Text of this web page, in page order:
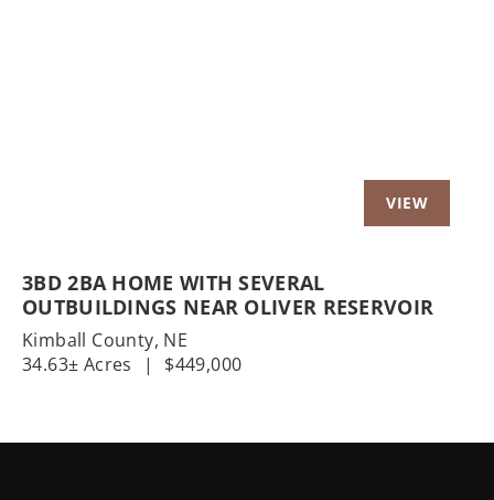
3BD 2BA HOME WITH SEVERAL
OUTBUILDINGS NEAR OLIVER RESERVOIR
Kimball County, NE
34.63± Acres
| $449,000